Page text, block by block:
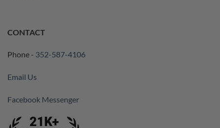
CONTACT
Phone - 352-587-4106
Email Us
Facebook Messenger